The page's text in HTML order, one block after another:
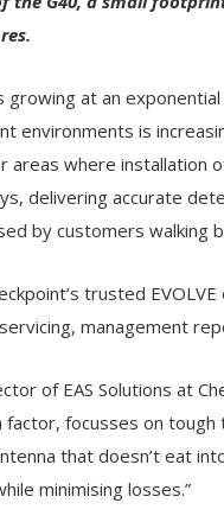
at an
environments is
where installation
delivering accurate
by customers walking
trusted
management
of EAS Solutions at
factor, focusses on
that doesn’t eat
minimising losses.”